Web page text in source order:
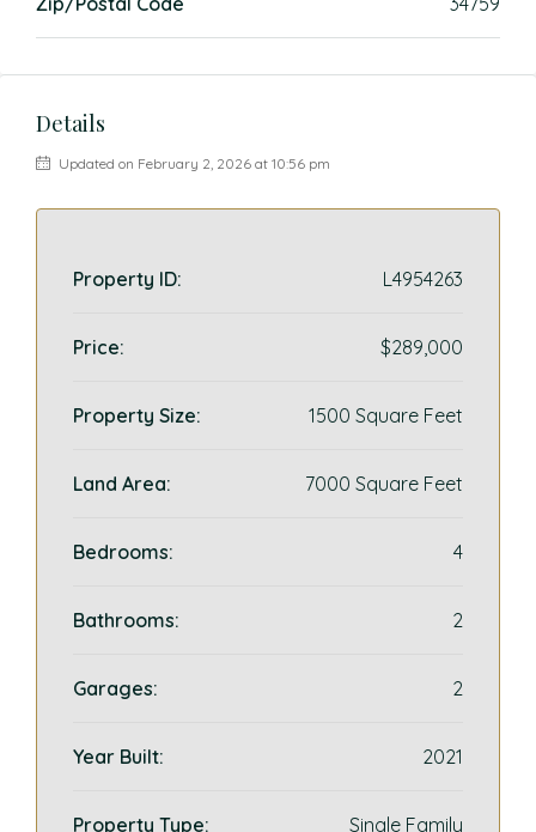
Details
Updated on February 2, 2026 at 10:56 pm
Property ID: L4954263
Price: $289,000
Property Size: 1500 Square Feet
Land Area: 7000 Square Feet
Bedrooms: 4
Bathrooms: 2
Garages: 2
Year Built: 2021
Property Type:
Single Family